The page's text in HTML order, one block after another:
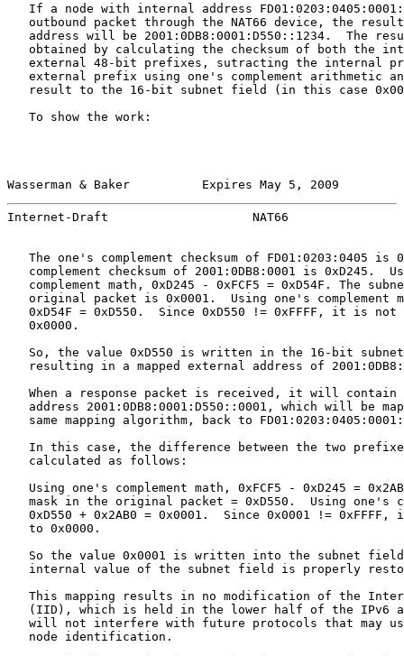
If a node with internal address
outbound packet through the NAT66 device, the
address will be 2001:0DB8:0001:D550::1234.  The
obtained by calculating the checksum of both the
external 48-bit prefixes, sutracting the internal
external prefix using one's complement arithmetic
result to the 16-bit subnet field (in this case
   To show the work:
Wasserman & Baker          Expires May 5, 2009
Internet-Draft                    NAT66
The one's complement checksum of FD01:0203:0405 is
complement checksum of 2001:0DB8:0001 is 0xD245.
complement math, 0xD245 - 0xFCF5 = 0xD54F. The
original packet is 0x0001.  Using one's complement
0xD54F = 0xD550.  Since 0xD550 != 0xFFFF, it is not
   0x0000.
So, the value 0xD550 is written in the 16-bit
resulting in a mapped external address of
When a response packet is received, it will contain
address 2001:0DB8:0001:D550::0001, which will be
same mapping algorithm, back to
In this case, the difference between the two
   calculated as follows:
Using one's complement math, 0xFCF5 - 0xD245 =
mask in the original packet = 0xD550.  Using one's
0xD550 + 0x2AB0 = 0x0001.  Since 0x0001 != 0xFFFF,
   to 0x0000.
So the value 0x0001 is written into the subnet
internal value of the subnet field is properly
This mapping results in no modification of the
(IID), which is held in the lower half of the IPv6
will not interfere with future protocols that may
   node identification.